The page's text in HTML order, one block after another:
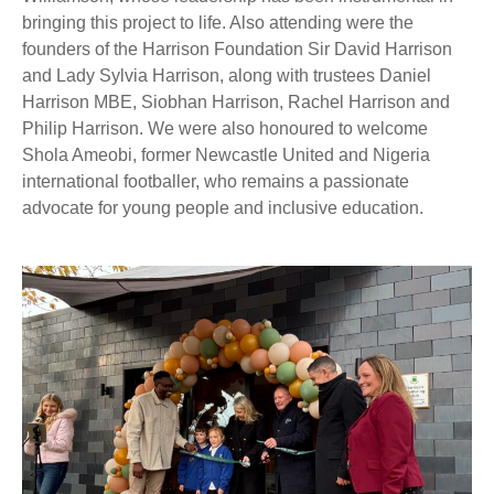
bringing this project to life. Also attending were the
founders of the Harrison Foundation Sir David Harrison
and Lady Sylvia Harrison, along with trustees Daniel
Harrison MBE, Siobhan Harrison, Rachel Harrison and
Philip Harrison. We were also honoured to welcome
Shola Ameobi, former Newcastle United and Nigeria
international footballer, who remains a passionate
advocate for young people and inclusive education.